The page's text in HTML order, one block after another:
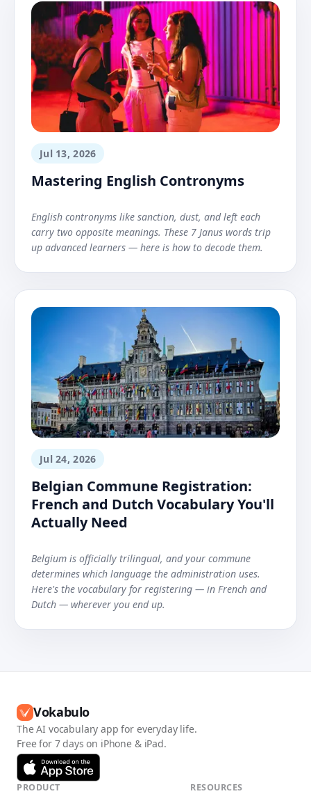
Jul 13, 2026
Mastering English Contronyms
English contronyms like sanction, dust, and left each
carry two opposite meanings. These 7 Janus words trip
up advanced learners — here is how to decode them.
Jul 24, 2026
Belgian Commune Registration:
French and Dutch Vocabulary You'll
Actually Need
Belgium is officially trilingual, and your commune
determines which language the administration uses.
Here's the vocabulary for registering — in French and
Dutch — wherever you end up.
Vokabulo
The AI vocabulary app for everyday life.
Free for 7 days on iPhone & iPad.
PRODUCT RESOURCES